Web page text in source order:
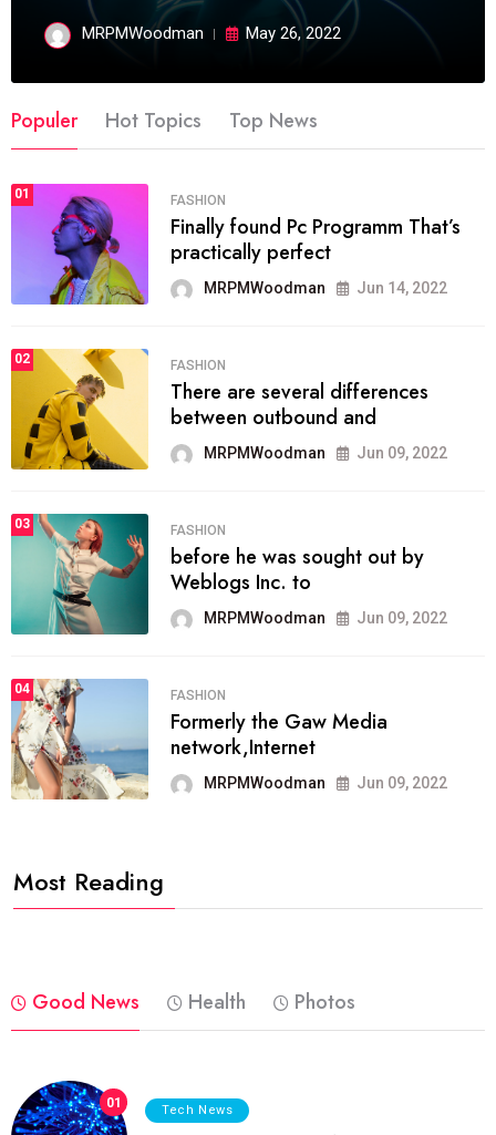
MRPMWoodman May 26, 2022
Populer Hot Topics Top News
01 FASHION
Finally found Pc Programm That’s
practically perfect
MRPMWoodman Jun 14, 2022
02 FASHION
There are several differences
between outbound and
MRPMWoodman Jun 09, 2022
03 FASHION
before he was sought out by
Weblogs Inc. to
MRPMWoodman Jun 09, 2022
04 FASHION
Formerly the Gaw Media
network,Internet
MRPMWoodman Jun 09, 2022
Most Reading
Good News Health Photos
01 Tech News